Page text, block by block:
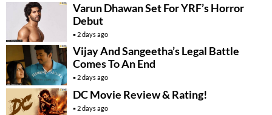
Varun Dhawan Set For YRF’s Horror
Debut
2 days ago
Vijay And Sangeetha’s Legal Battle
Comes To An End
2 days ago
DC Movie Review & Rating!
2 days ago